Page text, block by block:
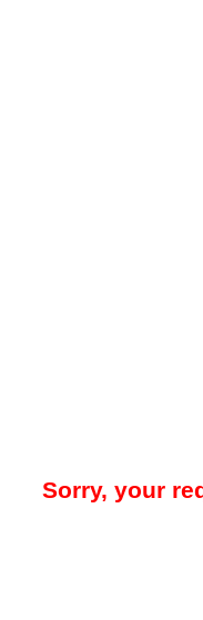
Sorry, your